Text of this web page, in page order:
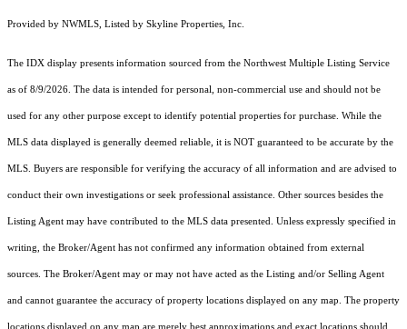
Provided by NWMLS, Listed by Skyline Properties, Inc.
The IDX display presents information sourced from the Northwest Multiple Listing Service
as of 8/9/2026. The data is intended for personal, non-commercial use and should not be
used for any other purpose except to identify potential properties for purchase. While the
MLS data displayed is generally deemed reliable, it is NOT guaranteed to be accurate by the
MLS. Buyers are responsible for verifying the accuracy of all information and are advised to
conduct their own investigations or seek professional assistance. Other sources besides the
Listing Agent may have contributed to the MLS data presented. Unless expressly specified in
writing, the Broker/Agent has not confirmed any information obtained from external
sources. The Broker/Agent may or may not have acted as the Listing and/or Selling Agent
and cannot guarantee the accuracy of property locations displayed on any map. The property
locations displayed on any map are merely best approximations and exact locations should